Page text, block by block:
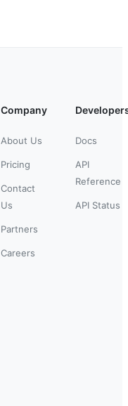
Company
About Us
Pricing
Contact
Us
Partners
Careers
Docs
API
Reference
API Status